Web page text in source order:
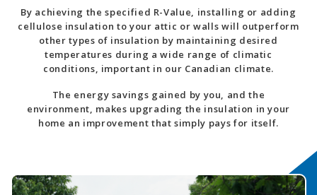
By achieving the specified R-Value, installing or adding
cellulose insulation to your attic or walls will outperform
other types of insulation by maintaining desired
temperatures during a wide range of climatic
conditions, important in our Canadian climate.
The energy savings gained by you, and the
environment, makes upgrading the insulation in your
home an improvement that simply pays for itself.